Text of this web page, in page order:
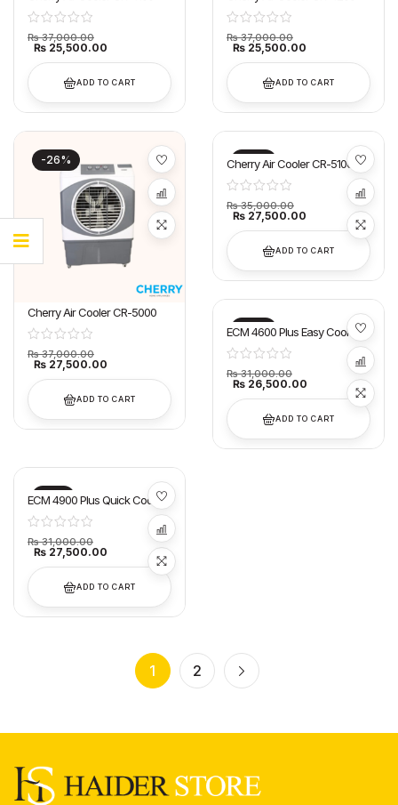
₨37,000.00
₨ 25,500.00
ADD TO CART
₨37,000.00
₨ 25,500.00
ADD TO CART
-26%
Cherry Air Cooler CR-5000
₨37,000.00
₨ 27,500.00
ADD TO CART
-21%
Cherry Air Cooler CR-5100
₨35,000.00
₨ 27,500.00
ADD TO CART
-15%
ECM 4600 Plus Easy Cool Air
Cooler Super Asia
₨31,000.00
₨ 26,500.00
ADD TO CART
-11%
ECM 4900 Plus Quick Cool Air
Cooler Super Asia
₨31,000.00
₨ 27,500.00
ADD TO CART
1 2